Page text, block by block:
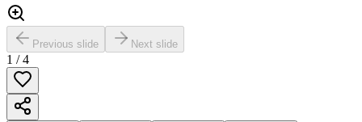
Previous slide Next slide
1 /4